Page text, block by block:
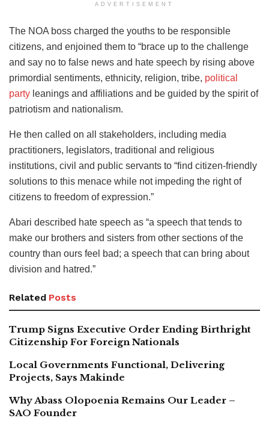
ADVERTISEMENT
The NOA boss charged the youths to be responsible
citizens, and enjoined them to “brace up to the challenge
and say no to false news and hate speech by rising above
primordial sentiments, ethnicity, religion, tribe, political
party leanings and affiliations and be guided by the spirit of
patriotism and nationalism.
He then called on all stakeholders, including media
practitioners, legislators, traditional and religious
institutions, civil and public servants to “find citizen-friendly
solutions to this menace while not impeding the right of
citizens to freedom of expression.”
Abari described hate speech as “a speech that tends to
make our brothers and sisters from other sections of the
country than ours feel bad; a speech that can bring about
division and hatred.”
Related Posts
Trump Signs Executive Order Ending Birthright
Citizenship For Foreign Nationals
Local Governments Functional, Delivering
Projects, Says Makinde
Why Abass Olopoenia Remains Our Leader –
SAO Founder